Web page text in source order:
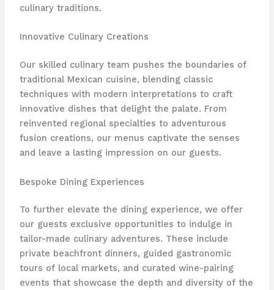
culinary traditions.
Innovative Culinary Creations
Our skilled culinary team pushes the boundaries of
traditional Mexican cuisine, blending classic
techniques with modern interpretations to craft
innovative dishes that delight the palate. From
reinvented regional specialties to adventurous
fusion creations, our menus captivate the senses
and leave a lasting impression on our guests.
Bespoke Dining Experiences
To further elevate the dining experience, we offer
our guests exclusive opportunities to indulge in
tailor-made culinary adventures. These include
private beachfront dinners, guided gastronomic
tours of local markets, and curated wine-pairing
events that showcase the depth and diversity of the